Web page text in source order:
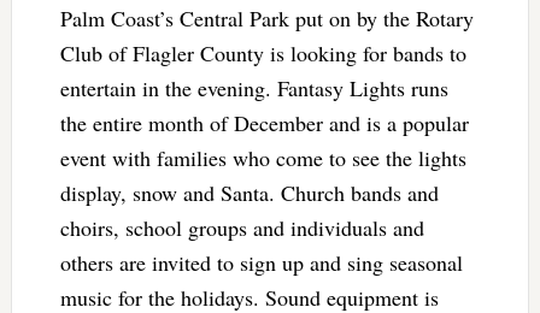
Palm Coast’s Central Park put on by the Rotary
Club of Flagler County is looking for bands to
entertain in the evening. Fantasy Lights runs
the entire month of December and is a popular
event with families who come to see the lights
display, snow and Santa. Church bands and
choirs, school groups and individuals and
others are invited to sign up and sing seasonal
music for the holidays. Sound equipment is